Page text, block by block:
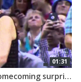
01:31
A military dad pulls off the best homecoming surprise!